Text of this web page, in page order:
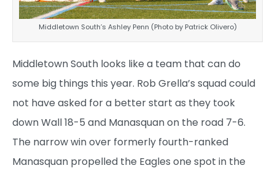
Middletown South’s Ashley Penn (Photo by Patrick Olivero)
Middletown South looks like a team that can do
some big things this year. Rob Grella’s squad could
not have asked for a better start as they took
down Wall 18-5 and Manasquan on the road 7-6.
The narrow win over formerly fourth-ranked
Manasquan propelled the Eagles one spot in the